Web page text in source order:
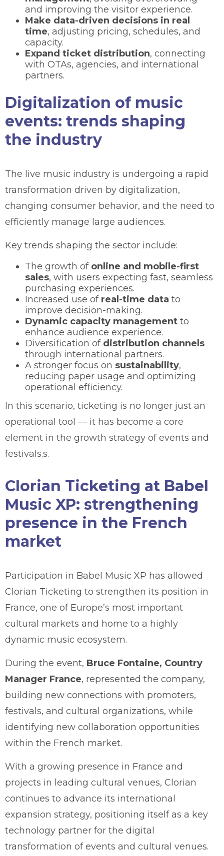
and improving the visitor experience.
Make data-driven decisions in real
time, adjusting pricing, schedules, and
capacity.
Expand ticket distribution, connecting
with OTAs, agencies, and international
partners.
Digitalization of music
events: trends shaping
the industry
The live music industry is undergoing a rapid
transformation driven by digitalization,
changing consumer behavior, and the need to
efficiently manage large audiences.
Key trends shaping the sector include:
The growth of online and mobile-first
sales, with users expecting fast, seamless
purchasing experiences.
Increased use of real-time data to
improve decision-making.
Dynamic capacity management to
enhance audience experience.
Diversification of distribution channels
through international partners.
A stronger focus on sustainability,
reducing paper usage and optimizing
operational efficiency.
In this scenario, ticketing is no longer just an
operational tool — it has become a core
element in the growth strategy of events and
festivals.s.
Clorian Ticketing at Babel
Music XP: strengthening
presence in the French
market
Participation in Babel Music XP has allowed
Clorian Ticketing to strengthen its position in
France, one of Europe’s most important
cultural markets and home to a highly
dynamic music ecosystem.
During the event, Bruce Fontaine, Country
Manager France, represented the company,
building new connections with promoters,
festivals, and cultural organizations, while
identifying new collaboration opportunities
within the French market.
With a growing presence in France and
projects in leading cultural venues, Clorian
continues to advance its international
expansion strategy, positioning itself as a key
technology partner for the digital
transformation of events and cultural venues.